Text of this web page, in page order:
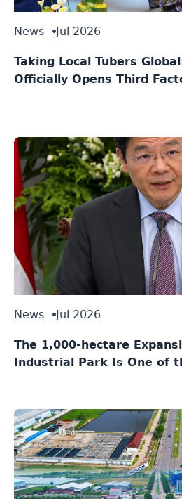
News Jul 2026
Taking Local Tubers
Officially Opens Third
News Jul 2026
The 1,000-hectare
Industrial Park Is One of